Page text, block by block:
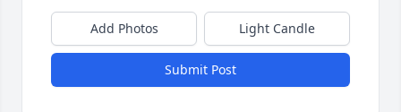
Add Photos Light Candle
Submit Post